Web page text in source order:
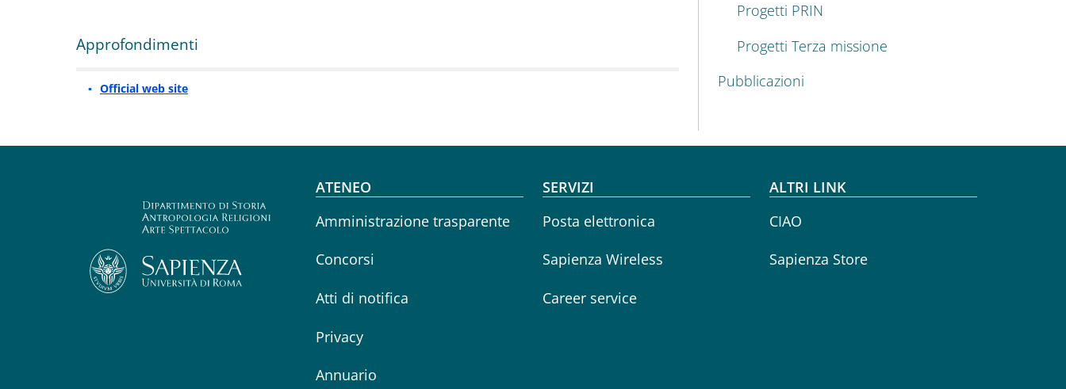
Approfondimenti
Official web site
Progetti PRIN
Progetti Terza missione
Pubblicazioni
Footer menu
ATENEO
Amministrazione trasparente
Concorsi
Atti di notifica
Privacy
Annuario
SERVIZI
Posta elettronica
Sapienza Wireless
Career service
ALTRI LINK
CIAO
Sapienza Store